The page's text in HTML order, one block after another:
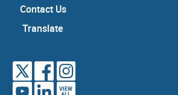
Contact Us
Translate
VIEW